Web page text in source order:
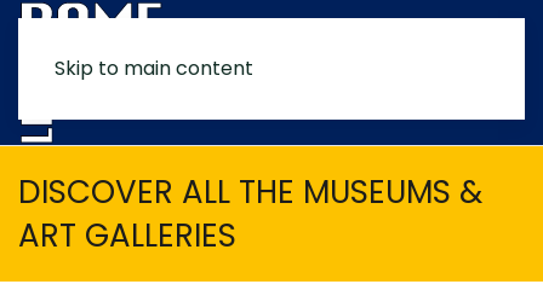
Skip to main content
DISCOVER ALL THE MUSEUMS &
ART GALLERIES